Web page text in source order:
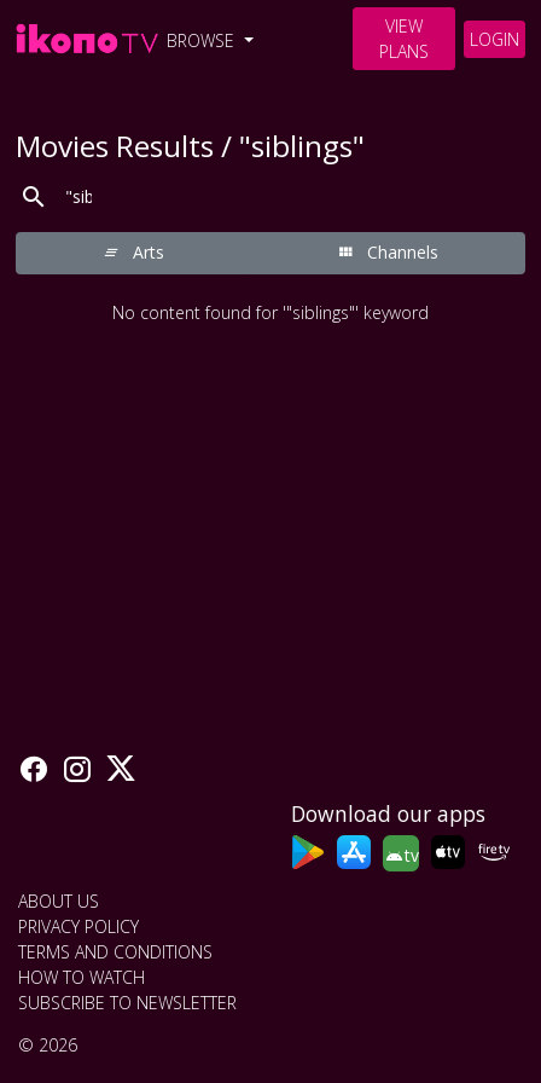
BROWSE
VIEW
PLANS
LOGIN
Movies Results / "siblings"
Arts Channels
No content found for '"siblings"' keyword
Download our apps
tv
ABOUT US
PRIVACY POLICY
TERMS AND CONDITIONS
HOW TO WATCH
SUBSCRIBE TO NEWSLETTER
© 2026